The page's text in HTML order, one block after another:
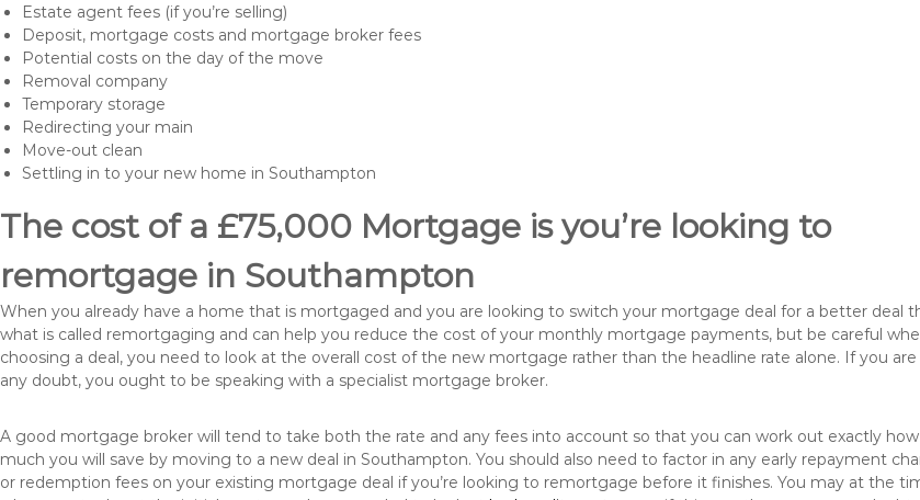
Estate agent fees (if you’re selling)
Deposit, mortgage costs and mortgage broker fees
Potential costs on the day of the move
Removal company
Temporary storage
Redirecting your main
Move-out clean
Settling in to your new home in Southampton
The cost of a £75,000 Mortgage is you’re looking to
remortgage in Southampton
When you already have a home that is mortgaged and you are looking to switch your mortgage deal for a better deal
what is called remortgaging and can help you reduce the cost of your monthly mortgage payments, but be careful
choosing a deal, you need to look at the overall cost of the new mortgage rather than the headline rate alone. If you are
any doubt, you ought to be speaking with a specialist mortgage broker.
A good mortgage broker will tend to take both the rate and any fees into account so that you can work out exactly how
much you will save by moving to a new deal in Southampton. You should also need to factor in any early repayment
or redemption fees on your existing mortgage deal if you’re looking to remortgage before it finishes. You may at the